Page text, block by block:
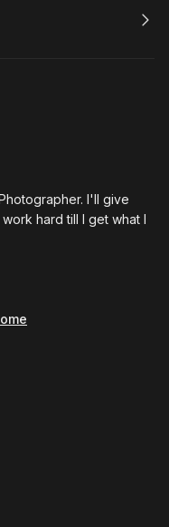
I'll give
hard till I get what I